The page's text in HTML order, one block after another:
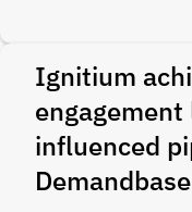
Ignitium
influenced